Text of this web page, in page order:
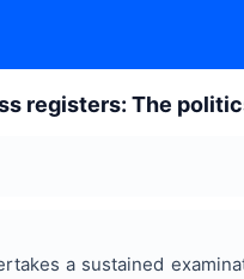
registers: The
a sustained